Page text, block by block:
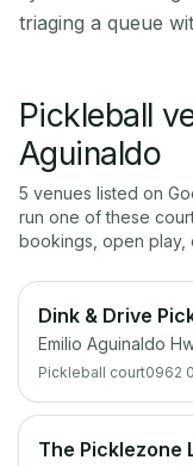
triaging a queue
Pickleball
Aguinaldo
5 venues listed on
run one of these
bookings, open play,
Dink & Drive
Emilio Aguinaldo
Pickleball court0962
The Picklezone